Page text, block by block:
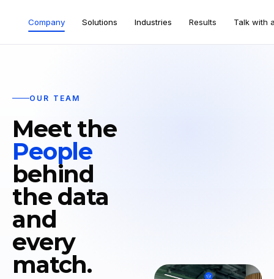
Company Solutions Industries Results Talk with
OUR TEAM
Meet the
People
behind
the data
and
every
match.